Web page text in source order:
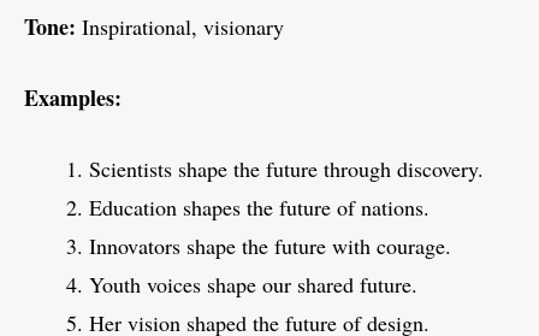
Tone: Inspirational, visionary
Examples:
Scientists shape the future through discovery.
Education shapes the future of nations.
Innovators shape the future with courage.
Youth voices shape our shared future.
Her vision shaped the future of design.